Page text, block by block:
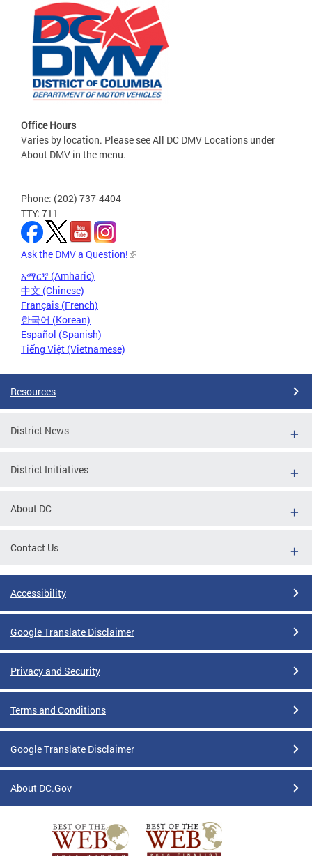
Office Hours
Varies by location. Please see All DC DMV Locations under
About DMV in the menu.
Phone: (202) 737-4404
TTY: 711
Ask the DMV a Question!
አማርኛ (Amharic)
中文 (Chinese)
Français (French)
한국어 (Korean)
Español (Spanish)
Tiếng Việt (Vietnamese)
Resources
District News
District Initiatives
About DC
Contact Us
Accessibility
Google Translate Disclaimer
Privacy and Security
Terms and Conditions
Google Translate Disclaimer
About DC.Gov